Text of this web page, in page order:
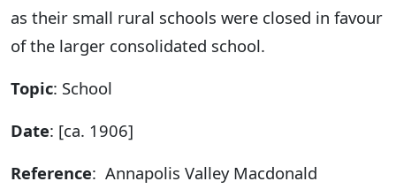
as their small rural schools were closed in favour
of the larger consolidated school.
Topic: School
Date: [ca. 1906]
Reference: Annapolis Valley Macdonald